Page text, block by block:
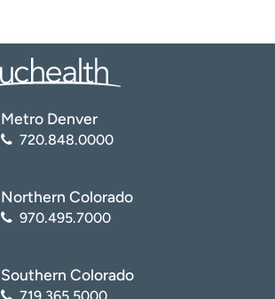
Metro Denver
720.848.0000
Northern Colorado
970.495.7000
Southern Colorado
719.365.5000